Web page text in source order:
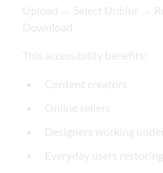
Upload → Select Unblur →
Download
This accessibility benefits:
Content creators
Online sellers
Designers working
Everyday users